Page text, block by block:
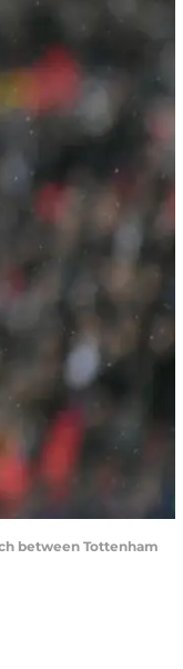
between Tottenham